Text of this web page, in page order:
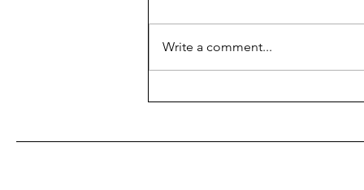
Meditation and the Brain's
Write a comment...